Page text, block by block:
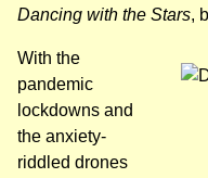
Dancing with the Stars,
With the
pandemic
lockdowns and
the anxiety-
riddled drones